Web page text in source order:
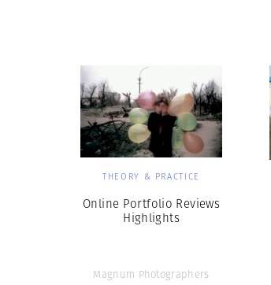
THEORY & PRACTICE
Online Portfolio Reviews
Highlights
Magnum Photographers